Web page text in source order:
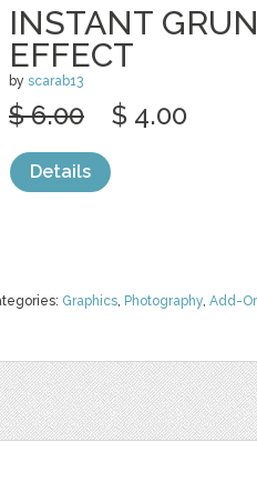
INSTANT
EFFECT
by scarab13
Graphics, Photography, Add-
$ 6.00 $ 4.00
Details